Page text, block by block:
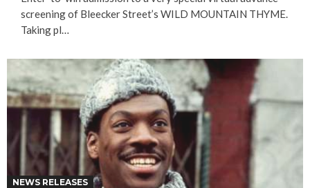
screening of Bleecker Street’s WILD MOUNTAIN THYME.
Taking pl…
NEWS RELEASES